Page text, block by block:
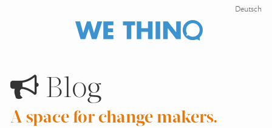
Deutsch
Blog
A space for change makers.